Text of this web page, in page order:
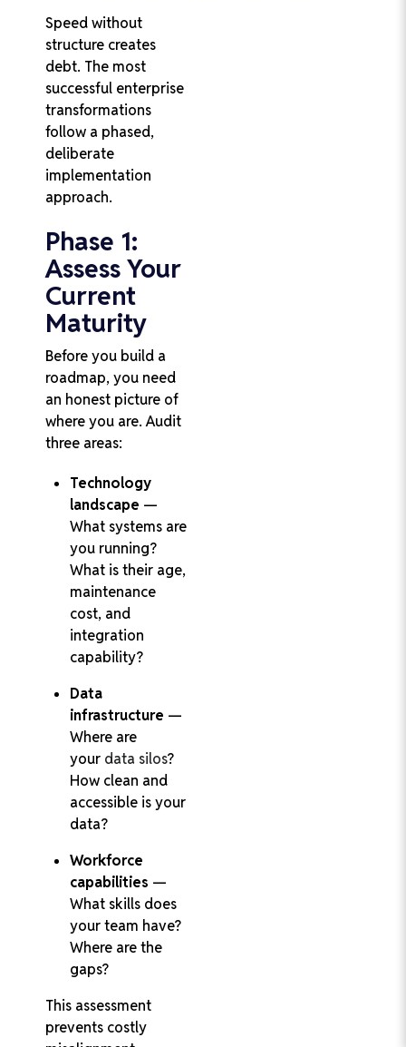
Speed without
structure creates
debt. The most
successful enterprise
transformations
follow a phased,
deliberate
implementation
approach.
Phase 1:
Assess Your
Current
Maturity
Before you build a
roadmap, you need
an honest picture of
where you are. Audit
three areas:
Technology
landscape —
What systems are
you running?
What is their age,
maintenance
cost, and
integration
capability?
Data
infrastructure —
Where are
your data silos?
How clean and
accessible is your
data?
Workforce
capabilities —
What skills does
your team have?
Where are the
gaps?
This assessment
prevents costly